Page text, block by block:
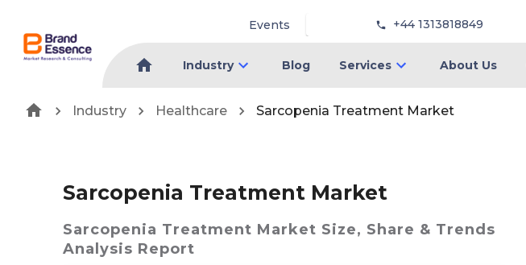
Events +44 1313818849
Industry Blog Services About Us
Industry Healthcare Sarcopenia Treatment Market
Sarcopenia Treatment Market
Sarcopenia Treatment Market Size, Share & Trends
Analysis Report